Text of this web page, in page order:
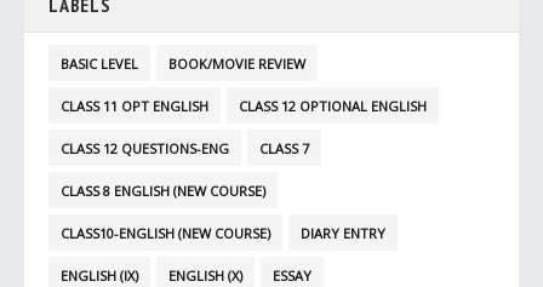
LABELS
BASIC LEVEL BOOK/MOVIE REVIEW
CLASS 11 OPT ENGLISH CLASS 12 OPTIONAL ENGLISH
CLASS 12 QUESTIONS-ENG CLASS 7
CLASS 8 ENGLISH (NEW COURSE)
CLASS10-ENGLISH (NEW COURSE) DIARY ENTRY
ENGLISH (IX) ENGLISH (X) ESSAY